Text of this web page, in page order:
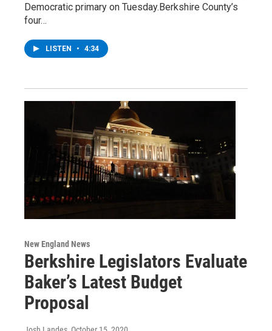
Democratic primary on Tuesday.Berkshire County’s
four…
LISTEN • 4:34
New England News
Berkshire Legislators Evaluate
Baker’s Latest Budget
Proposal